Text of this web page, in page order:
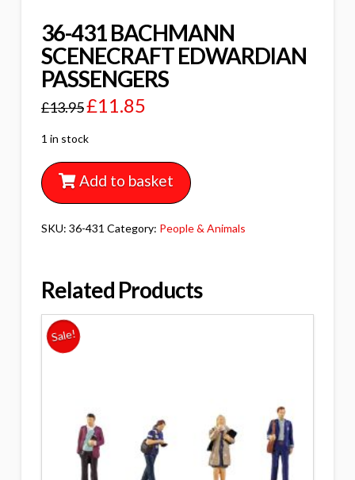
36-431 BACHMANN
SCENECRAFT EDWARDIAN
PASSENGERS
£13.95£11.85
1 in stock
Add to basket
SKU: 36-431 Category: People & Animals
Related Products
Sale!